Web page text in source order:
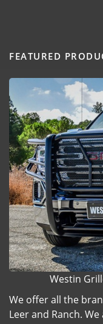
FEATURED
Westin
We offer all the
Leer and Ranch.